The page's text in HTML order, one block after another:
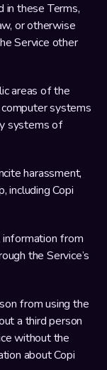
these Terms,
or otherwise
Service other
areas of the
computer systems
systems of
harassment,
including Copi
from
the Service’s
from using the
a third person
without the
about Copi